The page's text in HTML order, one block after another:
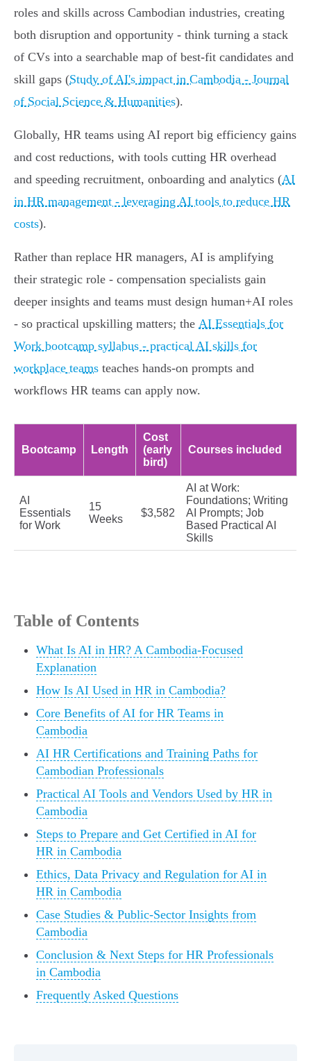
roles and skills across Cambodian industries, creating
both disruption and opportunity - think turning a stack
of CVs into a searchable map of best-fit candidates and
skill gaps (Study of AI's impact in Cambodia - Journal
of Social Science & Humanities).
Globally, HR teams using AI report big efficiency gains
and cost reductions, with tools cutting HR overhead
and speeding recruitment, onboarding and analytics (AI
in HR management - leveraging AI tools to reduce HR
costs).
Rather than replace HR managers, AI is amplifying
their strategic role - compensation specialists gain
deeper insights and teams must design human+AI roles
- so practical upskilling matters; the AI Essentials for
Work bootcamp syllabus - practical AI skills for
workplace teams teaches hands-on prompts and
workflows HR teams can apply now.
Bootcamp Length
Cost
(early
bird)
Courses included
AI
Essentials
for Work
15
Weeks
$3,582
AI at Work:
Foundations; Writing
AI Prompts; Job
Based Practical AI
Skills
Table of Contents
What Is AI in HR? A Cambodia-Focused
Explanation
How Is AI Used in HR in Cambodia?
Core Benefits of AI for HR Teams in
Cambodia
AI HR Certifications and Training Paths for
Cambodian Professionals
Practical AI Tools and Vendors Used by HR in
Cambodia
Steps to Prepare and Get Certified in AI for
HR in Cambodia
Ethics, Data Privacy and Regulation for AI in
HR in Cambodia
Case Studies & Public-Sector Insights from
Cambodia
Conclusion & Next Steps for HR Professionals
in Cambodia
Frequently Asked Questions